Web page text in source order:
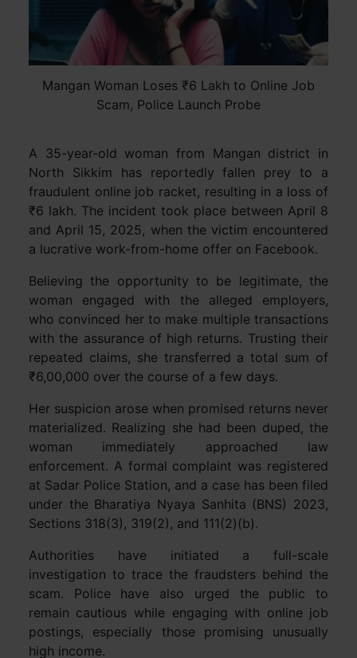
Mangan Woman Loses ₹6 Lakh to Online Job
Scam, Police Launch Probe
A 35-year-old woman from Mangan district in
North Sikkim has reportedly fallen prey to a
fraudulent online job racket, resulting in a loss of
₹6 lakh. The incident took place between April 8
and April 15, 2025, when the victim encountered
a lucrative work-from-home offer on Facebook.
Believing the opportunity to be legitimate, the
woman engaged with the alleged employers,
who convinced her to make multiple transactions
with the assurance of high returns. Trusting their
repeated claims, she transferred a total sum of
₹6,00,000 over the course of a few days.
Her suspicion arose when promised returns never
materialized. Realizing she had been duped, the
woman immediately approached law
enforcement. A formal complaint was registered
at Sadar Police Station, and a case has been filed
under the Bharatiya Nyaya Sanhita (BNS) 2023,
Sections 318(3), 319(2), and 111(2)(b).
Authorities have initiated a full-scale
investigation to trace the fraudsters behind the
scam. Police have also urged the public to
remain cautious while engaging with online job
postings, especially those promising unusually
high income.